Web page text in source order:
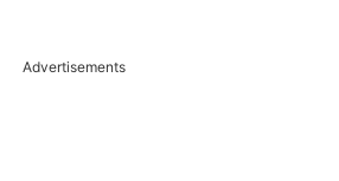
Advertisements